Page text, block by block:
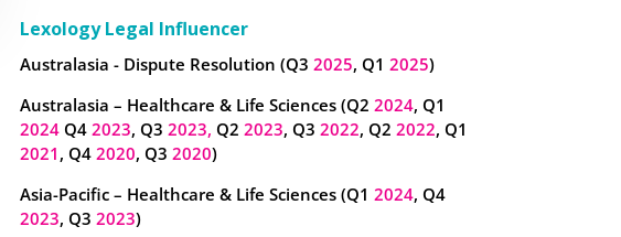
Lexology Legal Influencer
Australasia - Dispute Resolution (Q3 2025, Q1 2025)
Australasia – Healthcare & Life Sciences (Q2 2024, Q1
2024Q4 2023, Q3 2023, Q2 2023, Q3 2022, Q2 2022, Q1
2021 , Q4 2020, Q3 2020)
Asia-Pacific – Healthcare & Life Sciences (Q1 2024, Q4
2023, Q3 2023)